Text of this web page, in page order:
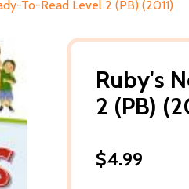
To-Read Level 2 (PB) (2011)
Ruby's
2 (PB)
$4.99